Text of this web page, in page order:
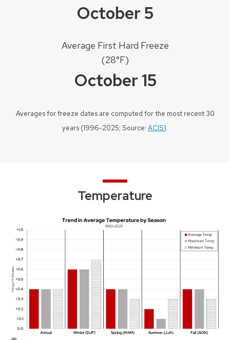
October 5
Average First Hard Freeze
(28°F)
October 15
Averages for freeze dates are computed for the most recent 30
years (1996-2025; Source: ACIS).
Temperature